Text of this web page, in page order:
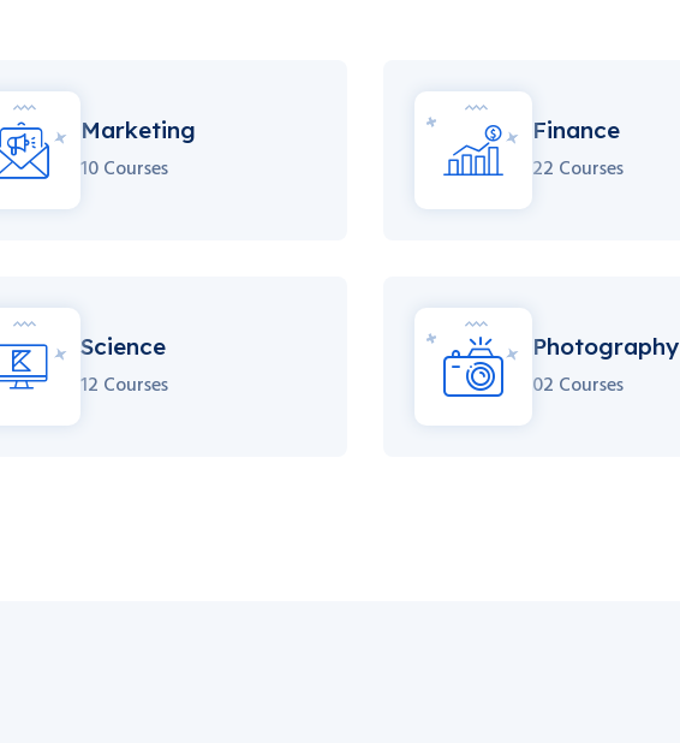
Marketing
10 Courses
Finance
22 Courses
Science
12 Courses
Photography
02 Courses